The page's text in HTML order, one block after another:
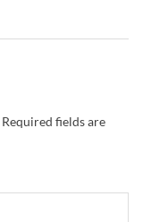
Required fields are